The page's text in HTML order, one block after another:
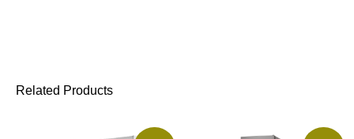
Related Products